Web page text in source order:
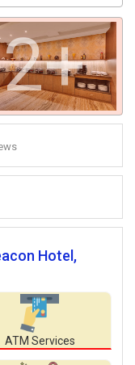
2+
Hotel,
ATM Services